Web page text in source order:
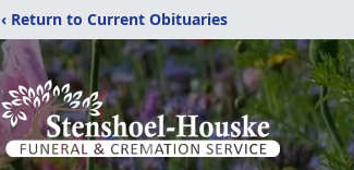
‹ Return to Current Obituaries